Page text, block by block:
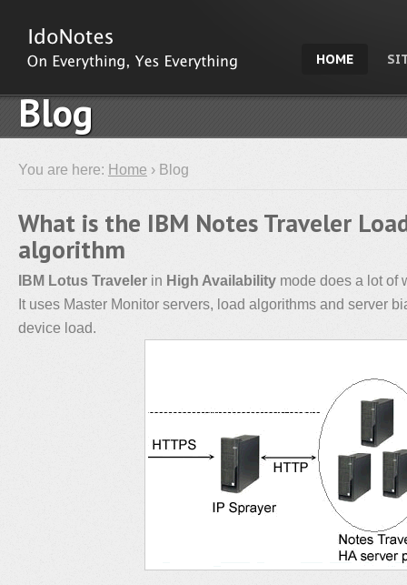
HOME
Blog
You are here: Home › Blog
What is the IBM Notes Traveler
algorithm
IBM Lotus Traveler in High Availability mode does a lot of
It uses Master Monitor servers, load algorithms and server
device load.